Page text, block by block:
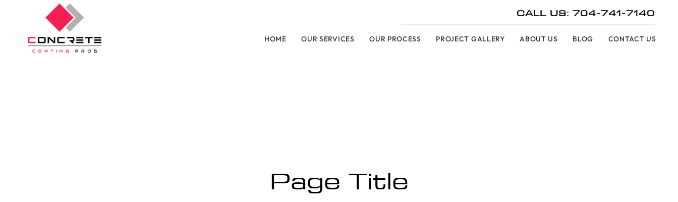
CALL US: 704-741-7140
HOME OUR SERVICES OUR PROCESS PROJECT GALLERY ABOUT US BLOG CONTACT US
Page Title